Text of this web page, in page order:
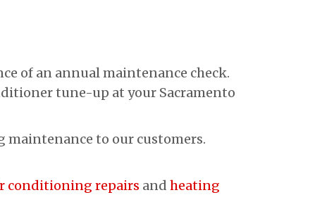
of an annual maintenance check.
tune-up at your Sacramento
maintenance to our customers.
conditioning repairs and heating